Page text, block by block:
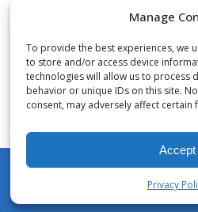
Manage
To provide the best experiences, we
to store and/or access device
technologies will allow us to process
behavior or unique IDs on this site.
consent, may adversely affect certain
Accept
Privacy
INSTRUCTIONS FOR USE
Place up to mouth, press
inhale. Place mask under
mouth. Press trigger
Breath in through the
over 3 liters of Aviator’s
This equates to
continuous oxygen flow.
enjoying approximately